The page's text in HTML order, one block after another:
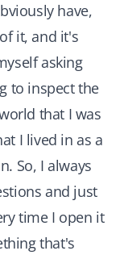
have,
it, and it's
asking
to inspect the
that I was
I lived in as a
So, I always
and just
time I open it
that's